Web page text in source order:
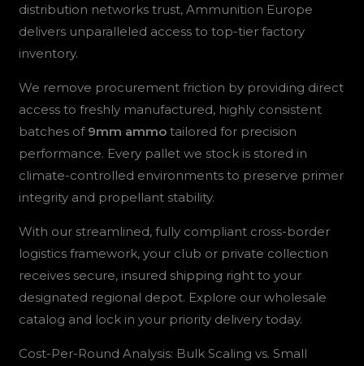
distribution networks trust, Ammunition Europe
delivers unparalleled access to top-tier factory
inventory.
We remove procurement friction by providing direct
access to freshly manufactured, highly consistent
batches of 9mm ammo tailored for precision
performance. Every pallet we stock is stored in
climate-controlled environments to preserve primer
integrity and propellant stability.
With our streamlined, fully compliant cross-border
logistics framework, your club or private collection
receives secure, insured shipping right to your
designated regional depot. Explore our wholesale
catalog and lock in your priority delivery today.
Cost-Per-Round Analysis: Bulk Scaling vs. Small